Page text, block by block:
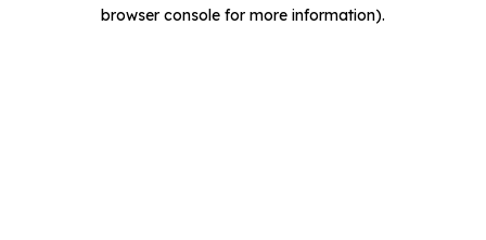
browser console for more information).